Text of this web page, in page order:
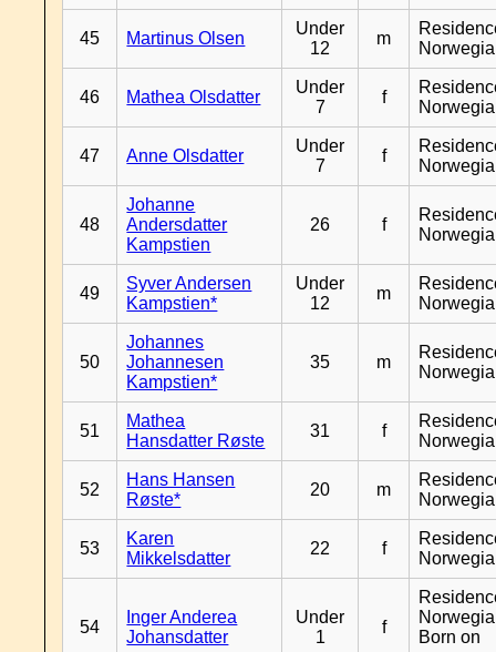
45 Martinus Olsen
Under
12
m
46 Mathea Olsdatter
Under
7
f
47 Anne Olsdatter
Under
7
f
48
Johanne
Andersdatter
Kampstien
26 f
49
Syver Andersen
Kampstien*
Under
12
m
50
Johannes
Johannesen
Kampstien*
35 m
51
Mathea
Hansdatter Røste
31 f
52
Hans Hansen
Røste*
20 m
53
Karen
Mikkelsdatter
22 f
54
Inger Anderea
Johansdatter
Under
1
f
Born on